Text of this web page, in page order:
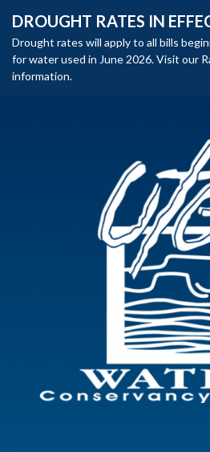
DROUGHT RATES IN
Drought rates will apply to all bills
for water used in June 2026. Visit our
information.